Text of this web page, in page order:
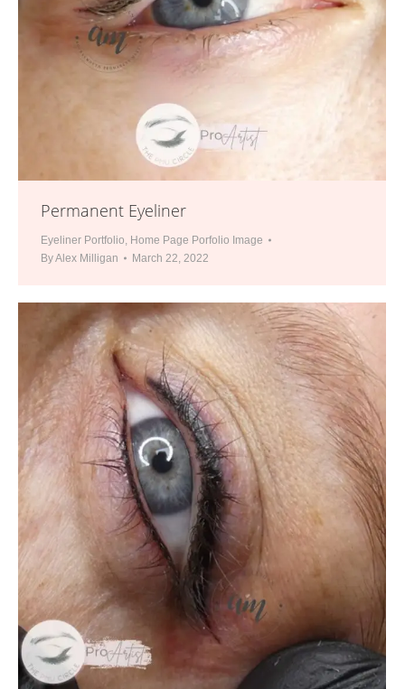
Permanent Eyeliner
Eyeliner Portfolio Home Page Porfolio Image
ByAlex Milligan March 22, 2022